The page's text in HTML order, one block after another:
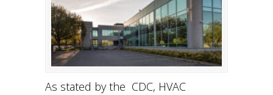
As stated by the CDC, HVAC